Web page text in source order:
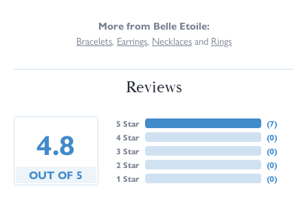
More from Belle Etoile:
Bracelets, Earrings, Necklacesand Rings
Reviews
4.8
OUT OF 5
5 Star
4 Star
3 Star
2 Star
1 Star
(7)
(0)
(0)
(0)
(0)